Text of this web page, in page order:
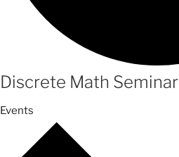
Discrete Math Seminar
Events